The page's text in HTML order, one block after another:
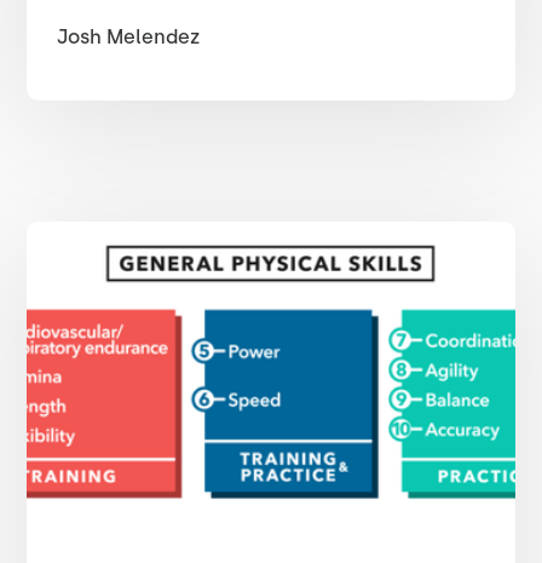
Josh Melendez